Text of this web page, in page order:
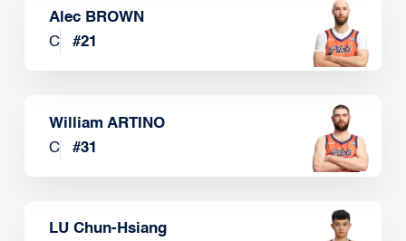
Alec BROWN
C
#21
William ARTINO
C
#31
LU Chun-Hsiang